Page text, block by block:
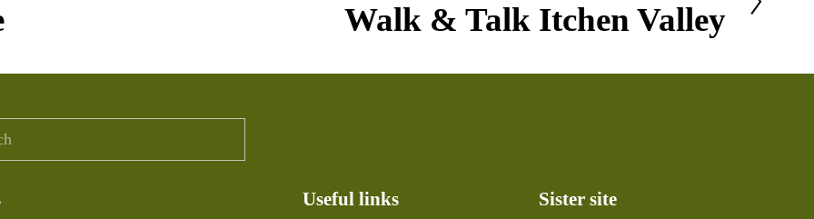
e
t
Walk & Talk Itchen Valley
Useful links Sister site